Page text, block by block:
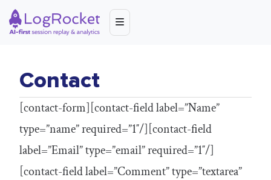
Contact
[contact-form][contact-field label=”Name”
type=”name” required=”1″/][contact-field
label=”Email” type=”email” required=”1″/]
[contact-field label=”Comment” type=”textarea”